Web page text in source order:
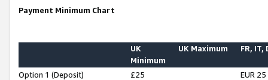
Payment Minimum Chart
UK
Minimum
UK Maximum FR, IT,
Option 1 (Deposit) £25
EUR 25